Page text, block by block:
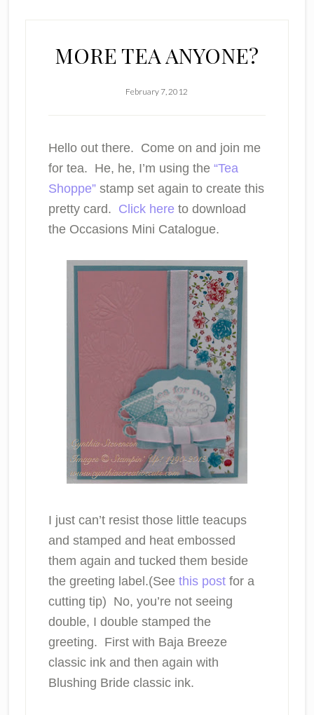
MORE TEA ANYONE?
February 7, 2012
Hello out there. Come on and join me
for tea. He, he, I’m using the “Tea
Shoppe”stamp set again to create this
pretty card. Click here to download
the Occasions Mini Catalogue.
I just can’t resist those little teacups
and stamped and heat embossed
them again and tucked them beside
the greeting label.(See this postfor a
cutting tip) No, you’re not seeing
double, I double stamped the
greeting. First with Baja Breeze
classic ink and then again with
Blushing Bride classic ink.